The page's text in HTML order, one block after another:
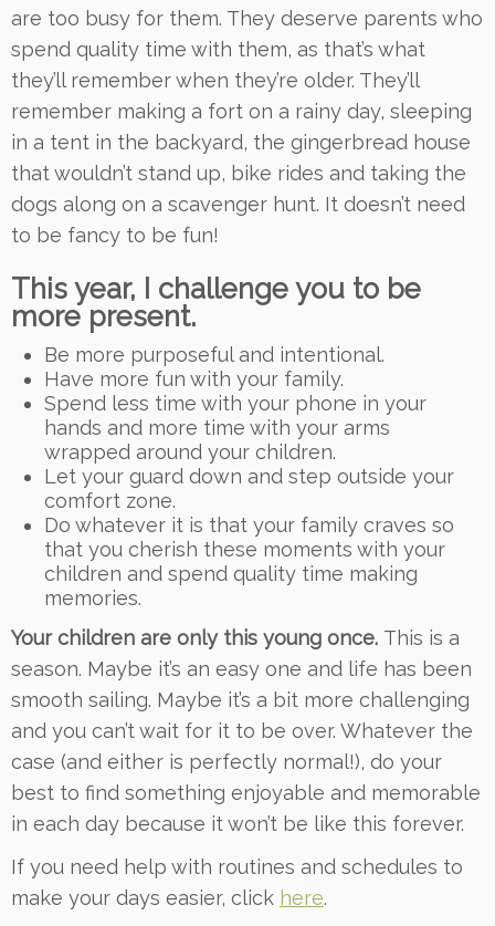
are too busy for them. They deserve parents who
spend quality time with them, as that’s what
they’ll remember when they’re older. They’ll
remember making a fort on a rainy day, sleeping
in a tent in the backyard, the gingerbread house
that wouldn’t stand up, bike rides and taking the
dogs along on a scavenger hunt. It doesn’t need
to be fancy to be fun!
This year, I challenge you to be
more present.
Be more purposeful and intentional.
Have more fun with your family.
Spend less time with your phone in your
hands and more time with your arms
wrapped around your children.
Let your guard down and step outside your
comfort zone.
Do whatever it is that your family craves so
that you cherish these moments with your
children and spend quality time making
memories.
Your children are only this young once. This is a
season. Maybe it’s an easy one and life has been
smooth sailing. Maybe it’s a bit more challenging
and you can’t wait for it to be over. Whatever the
case (and either is perfectly normal!), do your
best to find something enjoyable and memorable
in each day because it won’t be like this forever.
If you need help with routines and schedules to
make your days easier, click here.